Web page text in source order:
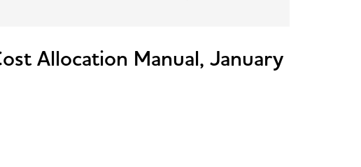
Allocation Manual, January